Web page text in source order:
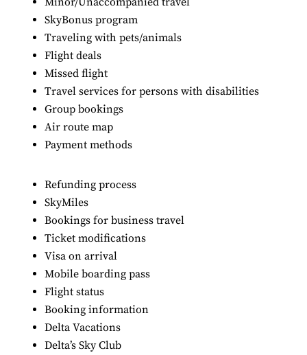
SkyBonus program
Traveling with pets/animals
Flight deals
Missed flight
Travel services for persons with disabilities
Group bookings
Air route map
Payment methods
Refunding process
SkyMiles
Bookings for business travel
Ticket modifications
Visa on arrival
Mobile boarding pass
Flight status
Booking information
Delta Vacations
Delta’s Sky Club